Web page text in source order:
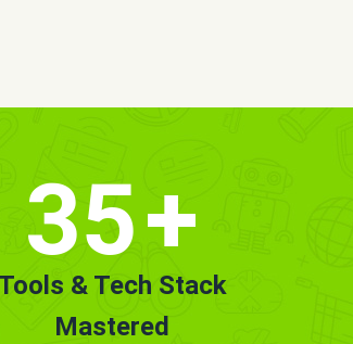
35+
Tools & Tech Stack
Mastered